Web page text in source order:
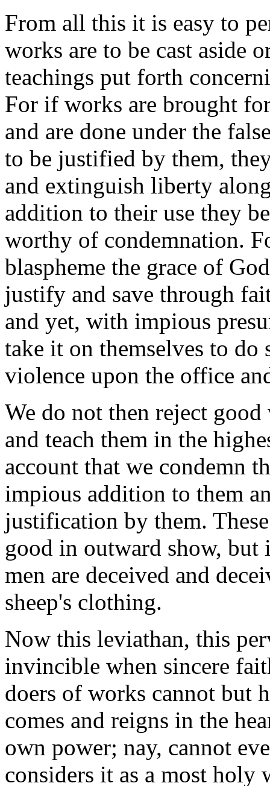
From all this it is easy to
works are to be cast aside
teachings put forth
For if works are brought
and are done under the
to be justified by them,
and extinguish liberty
addition to their use they
worthy of condemnation.
blaspheme the grace of
justify and save through
and yet, with impious
take it on themselves to
violence upon the office
We do not then reject
and teach them in the
account that we condemn
impious addition to them
justification by them.
good in outward show,
men are deceived and
sheep's clothing.
Now this leviathan, this
invincible when sincere
doers of works cannot
comes and reigns in the
own power; nay, cannot
considers it as a most